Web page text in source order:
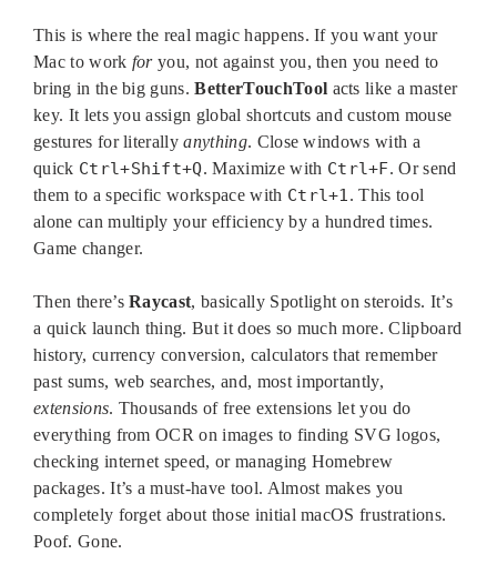
This is where the real magic happens. If you want your
Mac to work foryou, not against you, then you need to
bring in the big guns.BetterTouchTool acts like a master
key. It lets you assign global shortcuts and custom mouse
gestures for literallyanything. Close windows with a
quick Ctrl+Shift+Q. Maximize with Ctrl+F. Or send
them to a specific workspace with Ctrl+1. This tool
alone can multiply your efficiency by a hundred times.
Game changer.
Then there’sRaycast, basically Spotlight on steroids. It’s
a quick launch thing. But it does so much more. Clipboard
history, currency conversion, calculators that remember
past sums, web searches, and, most importantly,
extensions. Thousands of free extensions let you do
everything from OCR on images to finding SVG logos,
checking internet speed, or managing Homebrew
packages. It’s a must-have tool. Almost makes you
completely forget about those initial macOS frustrations.
Poof. Gone.